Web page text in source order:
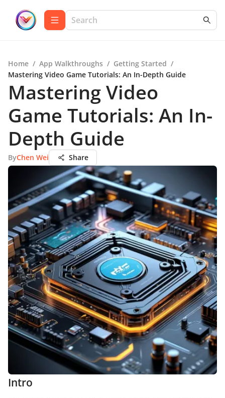
Home / App Walkthroughs / Getting Started /
Mastering Video Game Tutorials: An In-Depth Guide
Mastering Video
Game Tutorials: An In-
Depth Guide
ByChen Wei Share
Intro